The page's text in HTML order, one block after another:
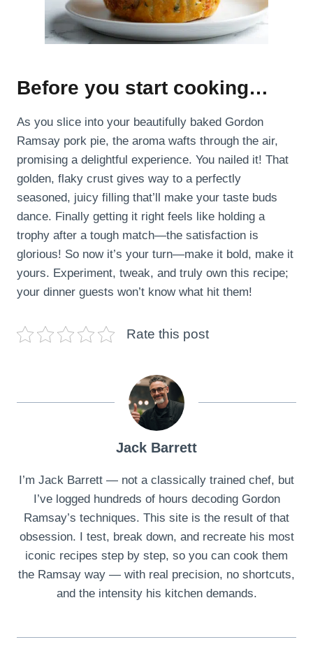
Before you start cooking…
As you slice into your beautifully baked Gordon
Ramsay pork pie, the aroma wafts through the air,
promising a delightful experience. You nailed it! That
golden, flaky crust gives way to a perfectly
seasoned, juicy filling that’ll make your taste buds
dance. Finally getting it right feels like holding a
trophy after a tough match—the satisfaction is
glorious! So now it’s your turn—make it bold, make it
yours. Experiment, tweak, and truly own this recipe;
your dinner guests won’t know what hit them!
Rate this post
Jack Barrett
I’m Jack Barrett — not a classically trained chef, but
I’ve logged hundreds of hours decoding Gordon
Ramsay’s techniques. This site is the result of that
obsession. I test, break down, and recreate his most
iconic recipes step by step, so you can cook them
the Ramsay way — with real precision, no shortcuts,
and the intensity his kitchen demands.